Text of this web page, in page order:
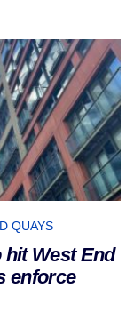
QUAYS
West End
enforce